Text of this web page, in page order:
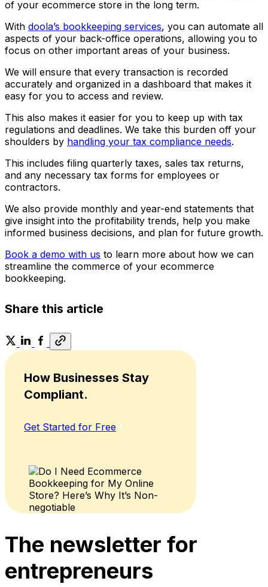
of your ecommerce store in the long term.
With doola’s bookkeeping services, you can automate all
aspects of your back-office operations, allowing you to
focus on other important areas of your business.
We will ensure that every transaction is recorded
accurately and organized in a dashboard that makes it
easy for you to access and review.
This also makes it easier for you to keep up with tax
regulations and deadlines. We take this burden off your
shoulders by handling your tax compliance needs.
This includes filing quarterly taxes, sales tax returns,
and any necessary tax forms for employees or
contractors.
We also provide monthly and year-end statements that
give insight into the profitability trends, help you make
informed business decisions, and plan for future growth.
Book a demo with us to learn more about how we can
streamline the commerce of your ecommerce
bookkeeping.
Share this article
How Businesses Stay
Compliant.
Get Started for Free
The newsletter for
entrepreneurs